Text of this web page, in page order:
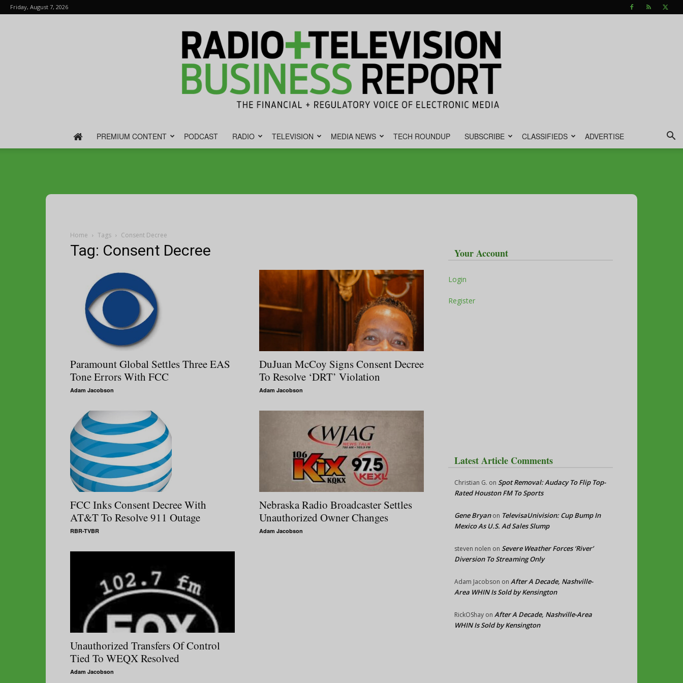
Friday, August 7, 2026
Television
Business
Report
PREMIUM CONTENT PODCAST RADIO TELEVISION MEDIA NEWS TECH ROUNDUP SUBSCRIBE CLASSIFIEDS ADVERTISE
Home Tags Consent Decree
Tag: Consent Decree
Paramount Global Settles Three EAS
Tone Errors With FCC
Adam Jacobson
DuJuan McCoy Signs Consent Decree
To Resolve ‘DRT’ Violation
Adam Jacobson
FCC Inks Consent Decree With
AT&T To Resolve 911 Outage
RBR-TVBR
Nebraska Radio Broadcaster Settles
Unauthorized Owner Changes
Adam Jacobson
Unauthorized Transfers Of Control
Tied To WEQX Resolved
Adam Jacobson
Your Account
Login
Register
Latest Article Comments
Christian G. on Spot Removal: Audacy To Flip Top-
Rated Houston FM To Sports
Gene Bryanon TelevisaUnivision: Cup Bump In
Mexico As U.S. Ad Sales Slump
steven nolen on Severe Weather Forces ‘River’
Diversion To Streaming Only
Adam Jacobson on After A Decade, Nashville-
Area WHIN Is Sold by Kensington
RickOShay on After A Decade, Nashville-Area
WHIN Is Sold by Kensington